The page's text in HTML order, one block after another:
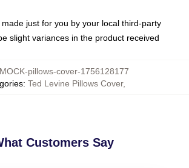
just for you by your local third-party
slight variances in the product received
MOCK-pillows-cover-1756128177
: Ted Levine Pillows Cover,
Customers Say